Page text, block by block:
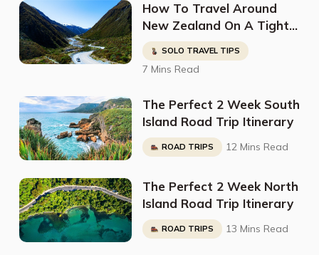
How To Travel Around
New Zealand On A Tight
Budget
SOLO TRAVEL TIPS
7 Mins Read
The Perfect 2 Week South
Island Road Trip Itinerary
ROAD TRIPS 12 Mins Read
The Perfect 2 Week North
Island Road Trip Itinerary
ROAD TRIPS 13 Mins Read